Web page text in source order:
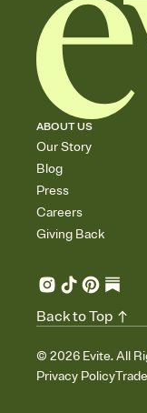
ABOUT US
Our Story
Blog
Press
Careers
Giving Back
© 2026 Evite. All
Privacy Policy
Back to Top